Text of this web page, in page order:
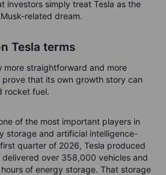
investors simply treat Tesla as the
related dream.
Tesla terms
more straightforward and more
that its own growth story can
rocket fuel.
of the most important players in
storage and artificial intelligence-
quarter of 2026, Tesla produced
over 358,000 vehicles and
of energy storage. That storage